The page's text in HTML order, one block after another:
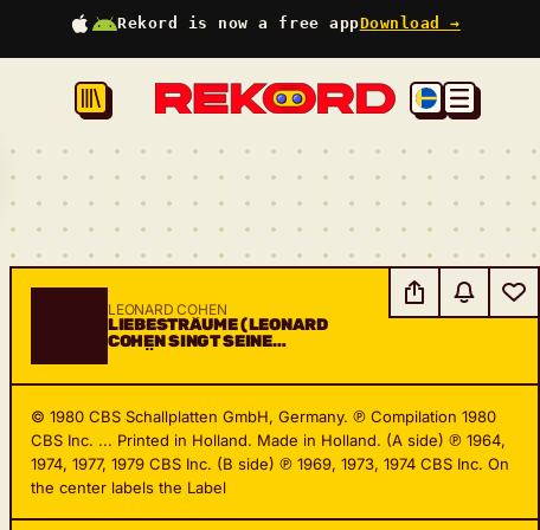
Rekord is now a free appDownload →